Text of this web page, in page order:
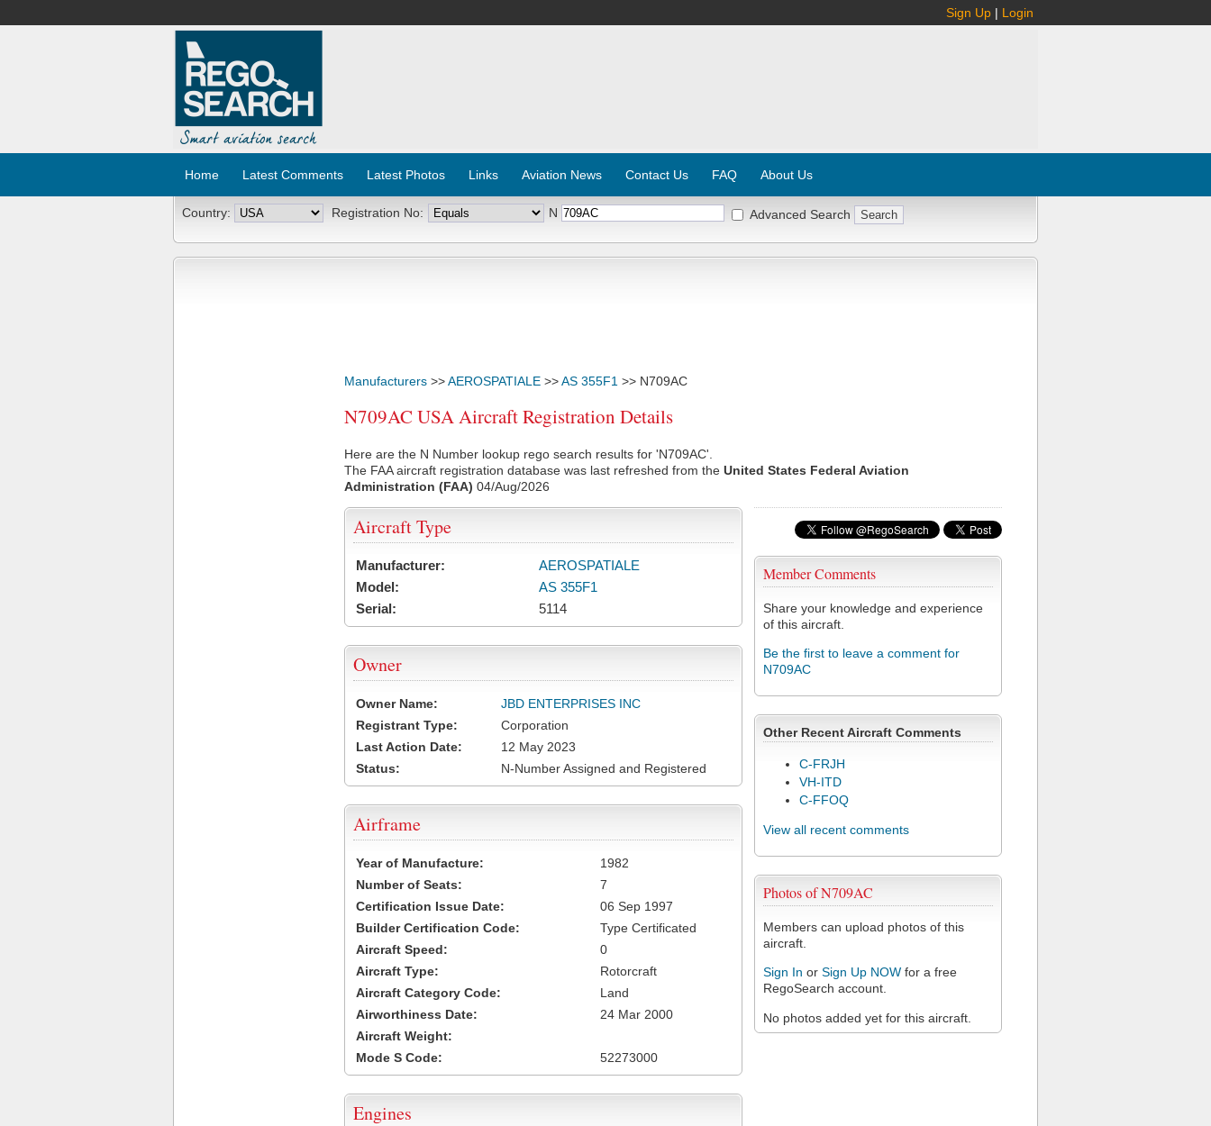
Sign Up | Login
Home Latest Comments Latest Photos Links Aviation News Contact Us FAQ About Us
Country: Registration No: N Advanced Search
Manufacturers >>AEROSPATIALE >>AS 355F1 >> N709AC
N709AC USA Aircraft Registration Details
Here are the N Number lookup rego search results for 'N709AC'.
The FAA aircraft registration database was last refreshed from the United States Federal Aviation
Administration (FAA) 04/Aug/2026
Member Comments
Share your knowledge and experience
of this aircraft.
Be the first to leave a comment for
N709AC
Other Recent Aircraft Comments
C-FRJH
VH-ITD
C-FFOQ
View all recent comments
Photos of N709AC
Members can upload photos of this
aircraft.
Sign In or Sign Up NOW for a free
RegoSearch account.
No photos added yet for this aircraft.
Aircraft Type
Manufacturer:
AEROSPATIALE
Model:
AS 355F1
Serial:
5114
Owner
Owner Name:
JBD ENTERPRISES INC
Registrant Type:
Corporation
Last Action Date:
12 May 2023
Status:
N-Number Assigned and Registered
Airframe
Year of Manufacture:
1982
Number of Seats:
7
Certification Issue Date:
06 Sep 1997
Builder Certification Code:
Type Certificated
Aircraft Speed:
0
Aircraft Type:
Rotorcraft
Aircraft Category Code:
Land
Airworthiness Date:
24 Mar 2000
Aircraft Weight:
Mode S Code:
52273000
Engines